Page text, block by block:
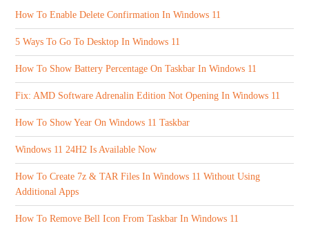
How To Enable Delete Confirmation In Windows 11
5 Ways To Go To Desktop In Windows 11
How To Show Battery Percentage On Taskbar In Windows 11
Fix: AMD Software Adrenalin Edition Not Opening In Windows 11
How To Show Year On Windows 11 Taskbar
Windows 11 24H2 Is Available Now
How To Create 7z & TAR Files In Windows 11 Without Using
Additional Apps
How To Remove Bell Icon From Taskbar In Windows 11